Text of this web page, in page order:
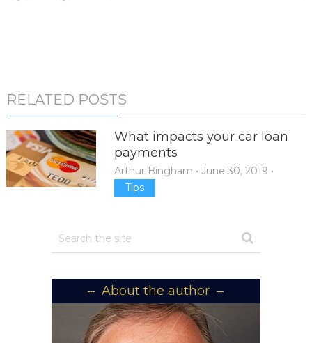
RELATED POSTS
What impacts your car loan
payments
Arthur Bingham • June 30, 2019 •
Tips
About the author